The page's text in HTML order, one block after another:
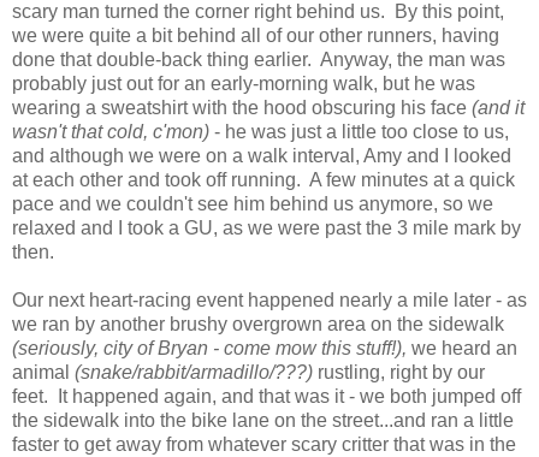
scary man turned the corner right behind us. By this point,
we were quite a bit behind all of our other runners, having
done that double-back thing earlier. Anyway, the man was
probably just out for an early-morning walk, but he was
wearing a sweatshirt with the hood obscuring his face (and it
wasn't that cold, c'mon) - he was just a little too close to us,
and although we were on a walk interval, Amy and I looked
at each other and took off running. A few minutes at a quick
pace and we couldn't see him behind us anymore, so we
relaxed and I took a GU, as we were past the 3 mile mark by
then.
Our next heart-racing event happened nearly a mile later - as
we ran by another brushy overgrown area on the sidewalk
(seriously, city of Bryan - come mow this stuff!), we heard an
animal (snake/rabbit/armadillo/???) rustling, right by our
feet. It happened again, and that was it - we both jumped off
the sidewalk into the bike lane on the street...and ran a little
faster to get away from whatever scary critter that was in the